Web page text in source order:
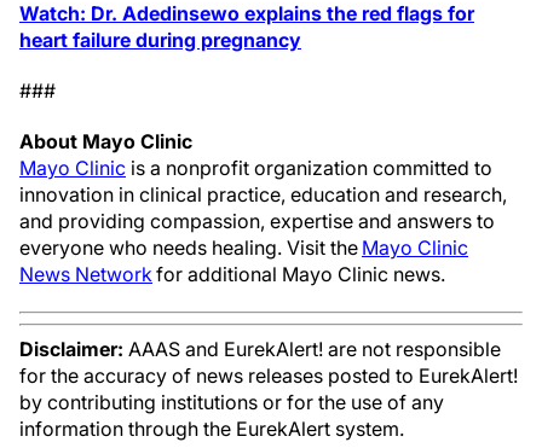
Watch: Dr. Adedinsewo explains the red flags for
heart failure during pregnancy
###
About Mayo Clinic
Mayo Clinic is a nonprofit organization committed to
innovation in clinical practice, education and research,
and providing compassion, expertise and answers to
everyone who needs healing. Visit the Mayo Clinic
News Networkfor additional Mayo Clinic news.
Disclaimer: AAAS and EurekAlert! are not responsible
for the accuracy of news releases posted to EurekAlert!
by contributing institutions or for the use of any
information through the EurekAlert system.